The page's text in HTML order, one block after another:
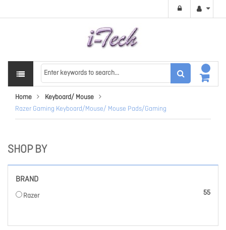
Home
Keyboard/ Mouse
Razer Gaming Keyboard/Mouse/ Mouse Pads/Gaming
SHOP BY
BRAND
Razer 55
items